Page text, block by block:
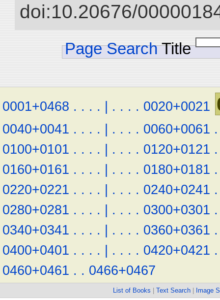
doi:10.20676/
Page Search Title
0001+0468 . . . . | . . . . 0020+0021
0040+0041 . . . . | . . . . 0060+0061 .
0100+0101 . . . . | . . . . 0120+0121 .
0160+0161 . . . . | . . . . 0180+0181 .
0220+0221 . . . . | . . . . 0240+0241 .
0280+0281 . . . . | . . . . 0300+0301 .
0340+0341 . . . . | . . . . 0360+0361 .
0400+0401 . . . . | . . . . 0420+0421 .
0460+0461 . . 0466+0467
List of Books Text Search Image